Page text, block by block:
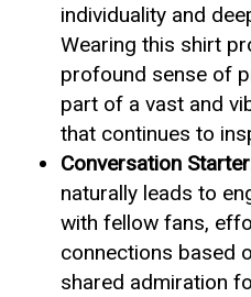
individuality and
Wearing this shirt
profound sense of
part of a vast and
that continues to
Conversation Starter
naturally leads to
with fellow fans,
connections based
shared admiration